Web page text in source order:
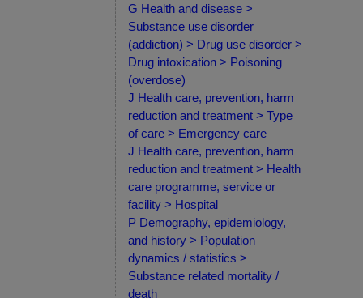
G Health and disease >
Substance use disorder
(addiction) > Drug use disorder >
Drug intoxication > Poisoning
(overdose)
J Health care, prevention, harm
reduction and treatment > Type
of care > Emergency care
J Health care, prevention, harm
reduction and treatment > Health
care programme, service or
facility > Hospital
P Demography, epidemiology,
and history > Population
dynamics / statistics >
Substance related mortality /
death